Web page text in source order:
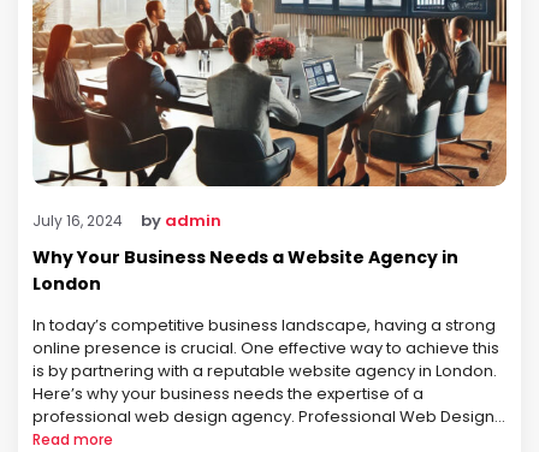
July 16, 2024 by admin
Why Your Business Needs a Website Agency in
London
In today’s competitive business landscape, having a strong
online presence is crucial. One effective way to achieve this
is by partnering with a reputable website agency in London.
Here’s why your business needs the expertise of a
professional web design agency. Professional Web Design
First impressions matter. A website is often the first
Read more